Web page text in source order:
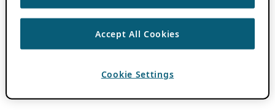
Accept All Cookies
Cookie Settings